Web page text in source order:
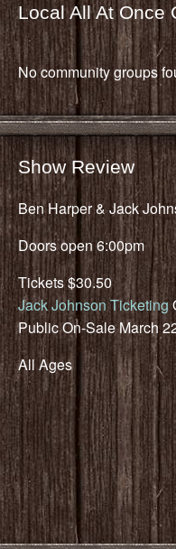
Local All At Once
No community groups
Show Review
Ben Harper & Jack
Doors open 6:00pm
Tickets $30.50
Jack Johnson Ticketing
Public On-Sale March
All Ages